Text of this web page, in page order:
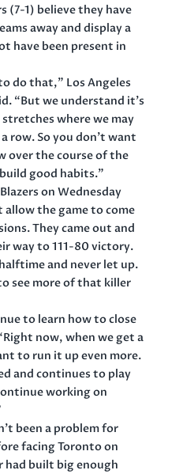
(7-1) believe they have
away and display a
have been present in
do that,” Los Angeles
“But we understand it’s
stretches where we may
row. So you don’t want
over the course of the
good habits.”
on Wednesday
the game to come
They came out and
way to 111-80 victory.
and never let up.
see more of that killer
to learn how to close
now, when we get a
to run it up even more.
and continues to play
working on
been a problem for
facing Toronto on
had built big enough